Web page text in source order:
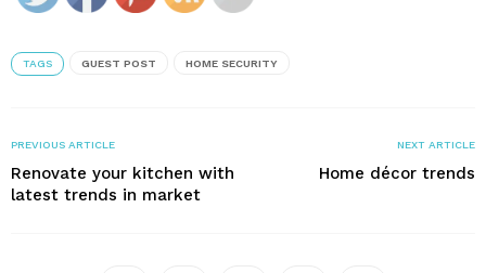
TAGS GUEST POST HOME SECURITY
PREVIOUS ARTICLE
Renovate your kitchen with
latest trends in market
NEXT ARTICLE
Home décor trends